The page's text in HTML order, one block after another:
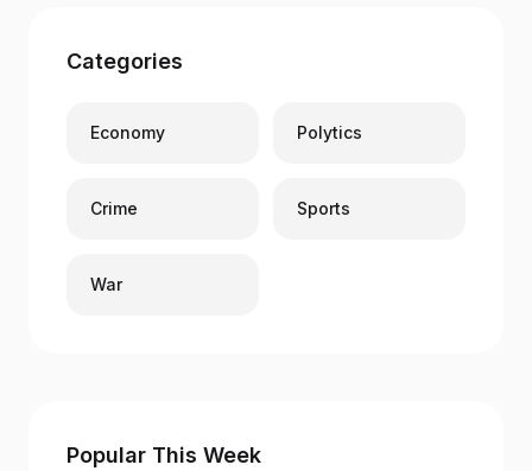
Categories
Economy Polytics
Crime Sports
War
Popular This Week